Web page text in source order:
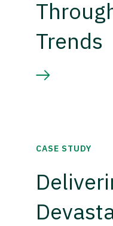
Trends
CASE STUDY